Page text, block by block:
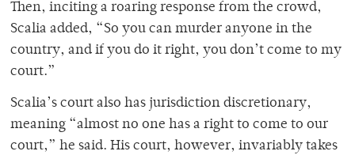
Then, inciting a roaring response from the crowd,
Scalia added, “So you can murder anyone in the
country, and if you do it right, you don’t come to my
court.”
Scalia’s court also has jurisdiction discretionary,
meaning “almost no one has a right to come to our
court,” he said. His court, however, invariably takes